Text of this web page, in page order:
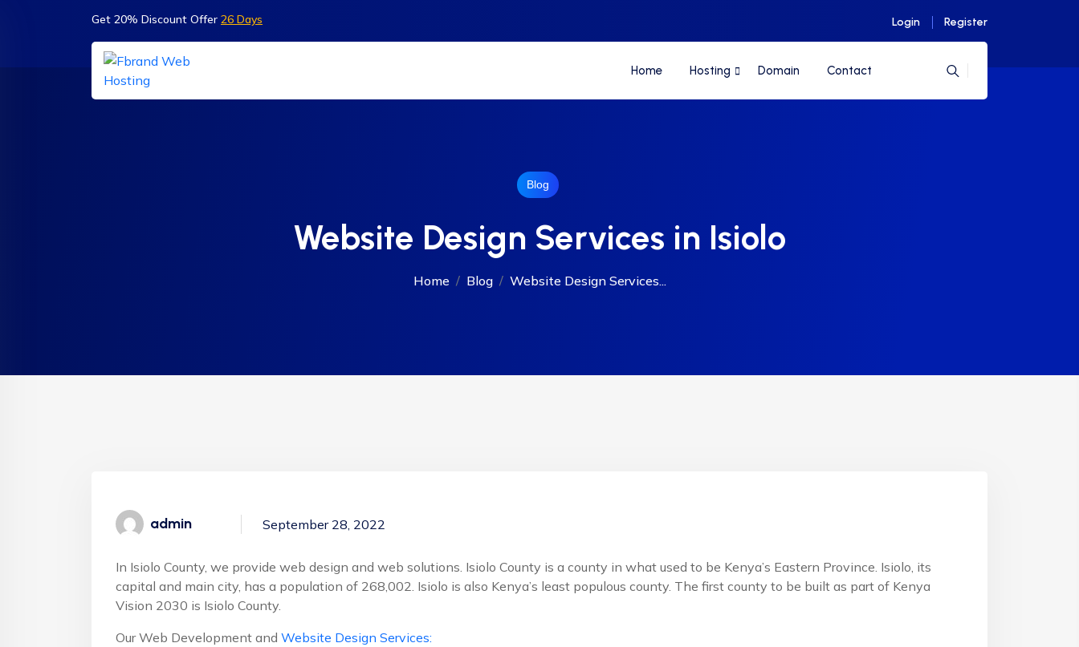
Get 20% Discount Offer 26 Days Login Register
Home Hosting Domain Contact
Blog
Website Design Services in Isiolo
Home Blog Website Design Services...
admin September 28, 2022
In Isiolo County, we provide web design and web solutions. Isiolo County is a county in what used to be Kenya’s Eastern Province. Isiolo, its
capital and main city, has a population of 268,002. Isiolo is also Kenya’s least populous county. The first county to be built as part of Kenya
Vision 2030 is Isiolo County.
Our Web Development and Website Design Services: